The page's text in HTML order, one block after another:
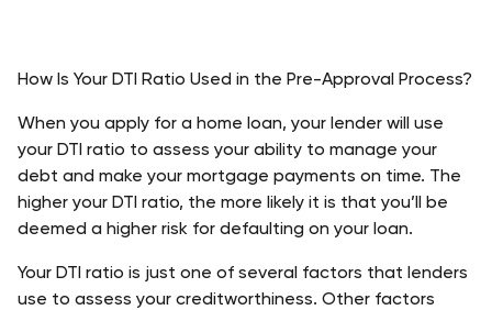
How Is Your DTI Ratio Used in the Pre-Approval Process?
When you apply for a home loan, your lender will use
your DTI ratio to assess your ability to manage your
debt and make your mortgage payments on time. The
higher your DTI ratio, the more likely it is that you’ll be
deemed a higher risk for defaulting on your loan.
Your DTI ratio is just one of several factors that lenders
use to assess your creditworthiness. Other factors